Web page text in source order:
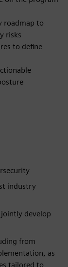
roadmap to
risks
to define
industry
develop
from
as
tailored to